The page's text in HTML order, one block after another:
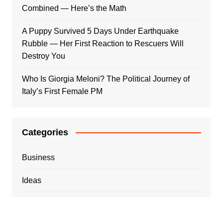
Combined — Here’s the Math
A Puppy Survived 5 Days Under Earthquake
Rubble — Her First Reaction to Rescuers Will
Destroy You
Who Is Giorgia Meloni? The Political Journey of
Italy’s First Female PM
Categories
Business
Ideas